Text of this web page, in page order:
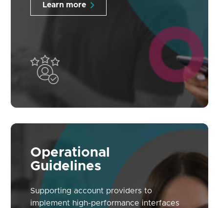
Learn more
Operational
Guidelines
Supporting account providers to
implement high-performance interfaces